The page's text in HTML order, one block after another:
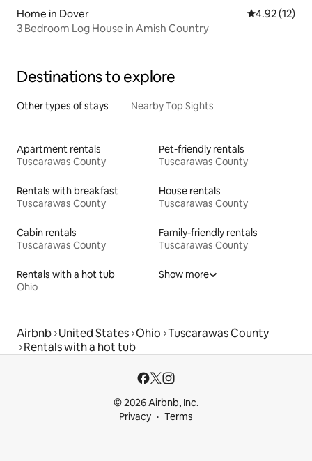
Home in Dover 4.92 out of 5
4.92 (12)
3 Bedroom Log House in Amish Country
Destinations to explore
Other types of stays Nearby Top Sights
Apartment rentals
Tuscarawas County
Pet-friendly rentals
Tuscarawas County
Rentals with breakfast
Tuscarawas County
House rentals
Tuscarawas County
Cabin rentals
Tuscarawas County
Family-friendly rentals
Tuscarawas County
Rentals with a hot tub
Ohio
Show more
Airbnb United States Ohio Tuscarawas County
Rentals with a hot tub
© 2026 Airbnb, Inc.
Privacy
Terms